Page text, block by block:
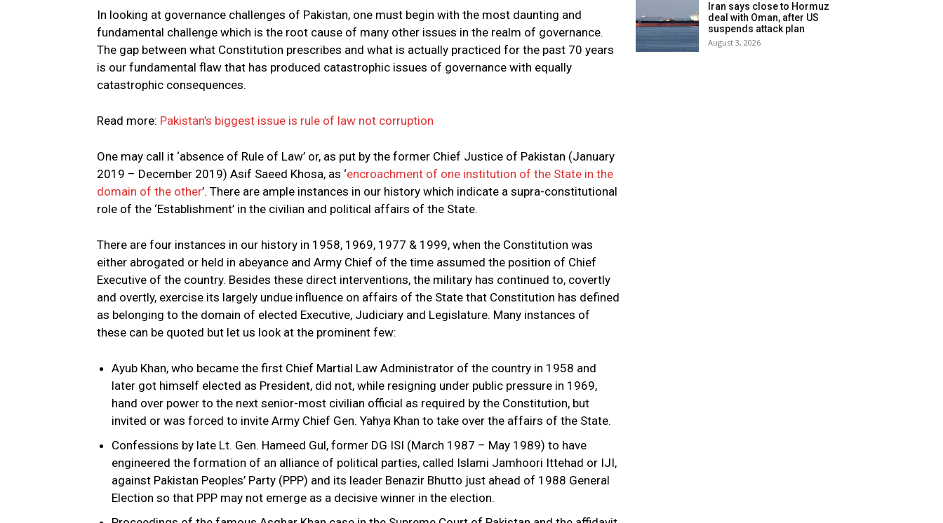
In looking at governance challenges of Pakistan, one must begin with the most daunting and
fundamental challenge which is the root cause of many other issues in the realm of governance.
The gap between what Constitution prescribes and what is actually practiced for the past 70 years
is our fundamental flaw that has produced catastrophic issues of governance with equally
catastrophic consequences.
Read more: Pakistan’s biggest issue is rule of law not corruption
One may call it ‘absence of Rule of Law’ or, as put by the former Chief Justice of Pakistan (January
2019 – December 2019) Asif Saeed Khosa, as ‘encroachment of one institution of the State in the
domain of the other’. There are ample instances in our history which indicate a supra-constitutional
role of the ‘Establishment’ in the civilian and political affairs of the State.
There are four instances in our history in 1958, 1969, 1977 & 1999, when the Constitution was
either abrogated or held in abeyance and Army Chief of the time assumed the position of Chief
Executive of the country. Besides these direct interventions, the military has continued to, covertly
and overtly, exercise its largely undue influence on affairs of the State that Constitution has defined
as belonging to the domain of elected Executive, Judiciary and Legislature. Many instances of
these can be quoted but let us look at the prominent few:
Ayub Khan, who became the first Chief Martial Law Administrator of the country in 1958 and
later got himself elected as President, did not, while resigning under public pressure in 1969,
hand over power to the next senior-most civilian official as required by the Constitution, but
invited or was forced to invite Army Chief Gen. Yahya Khan to take over the affairs of the State.
Confessions by late Lt. Gen. Hameed Gul, former DG ISI (March 1987 – May 1989) to have
engineered the formation of an alliance of political parties, called Islami Jamhoori Ittehad or IJI,
against Pakistan Peoples’ Party (PPP) and its leader Benazir Bhutto just ahead of 1988 General
Election so that PPP may not emerge as a decisive winner in the election.
Iran says close to Hormuz
deal with Oman, after US
suspends attack plan
August 3, 2026